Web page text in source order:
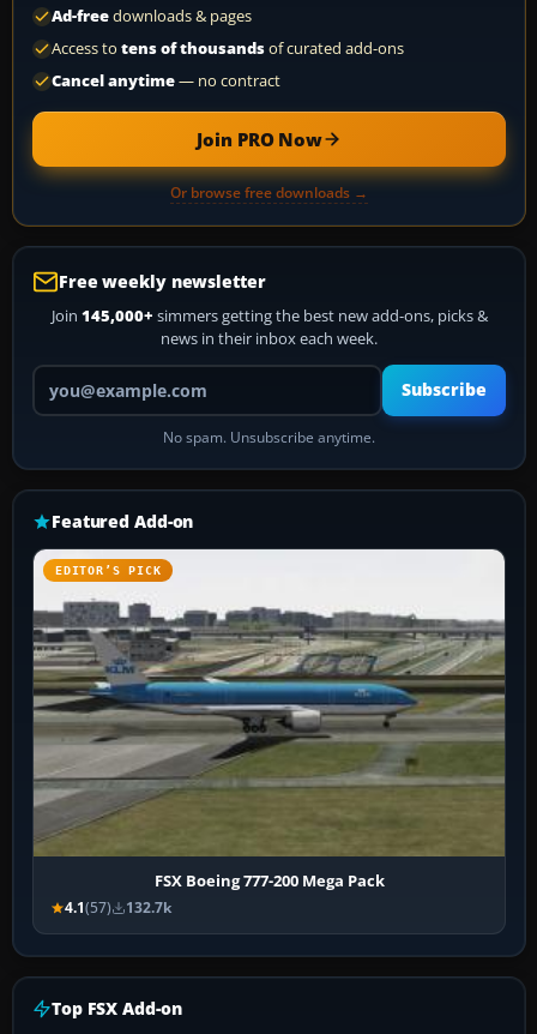
Ad-freedownloads & pages
Access to tens of thousandsof curated add-ons
Cancel anytime— no contract
Join PRO Now
Or browse free downloads →
Free weekly newsletter
Join 145,000+ simmers getting the best new add-ons, picks &
news in their inbox each week.
Your email address
Subscribe
No spam. Unsubscribe anytime.
Featured Add-on
EDITOR’S PICK
FSX Boeing 777-200 Mega Pack
4.1(57) 132.7k
Top FSX Add-on